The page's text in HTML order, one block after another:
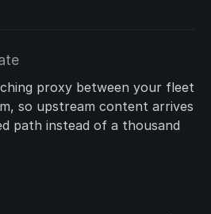
proxy between your fleet
so upstream content arrives
path instead of a thousand